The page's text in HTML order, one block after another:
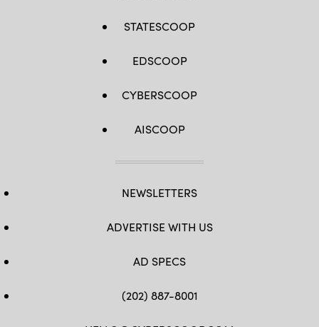
STATESCOOP
EDSCOOP
CYBERSCOOP
AISCOOP
NEWSLETTERS
ADVERTISE WITH US
AD SPECS
(202) 887-8001